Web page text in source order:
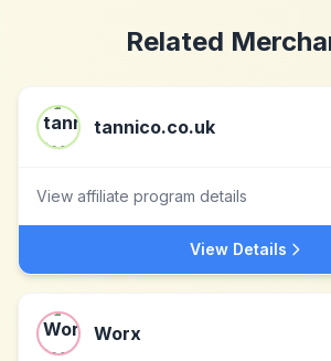
Related
tannico.co.uk
View affiliate program details
View Details
Worx